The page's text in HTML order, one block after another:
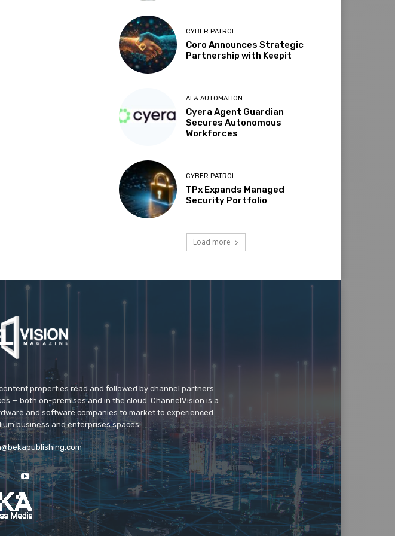
CYBER PATROL
Coro Announces Strategic
Partnership with Keepit
AI & AUTOMATION
Cyera Agent Guardian
Secures Autonomous
Workforces
CYBER PATROL
TPx Expands Managed
Security Portfolio
Load more
properties read and followed by channel partners
— both on-premises and in the cloud. ChannelVision is a
and software companies to market to experienced
business and enterprises spaces.